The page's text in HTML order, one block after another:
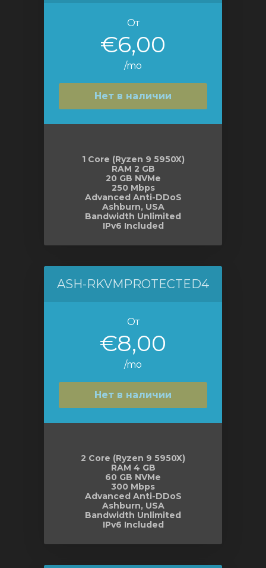
От
€6,00
/mo
Нет в наличии
1 Core (Ryzen 9 5950X)
RAM 2 GB
20 GB NVMe
250 Mbps
Advanced Anti-DDoS
Ashburn, USA
Bandwidth Unlimited
IPv6 Included
ASH-RKVMPROTECTED4
От
€8,00
/mo
Нет в наличии
2 Core (Ryzen 9 5950X)
RAM 4 GB
60 GB NVMe
300 Mbps
Advanced Anti-DDoS
Ashburn, USA
Bandwidth Unlimited
IPv6 Included